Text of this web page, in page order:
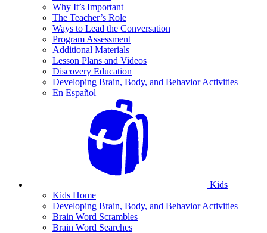
Why It’s Important
The Teacher’s Role
Ways to Lead the Conversation
Program Assessment
Additional Materials
Lesson Plans and Videos
Discovery Education
Developing Brain, Body, and Behavior Activities
En Español
Kids
Kids Home
Developing Brain, Body, and Behavior Activities
Brain Word Scrambles
Brain Word Searches